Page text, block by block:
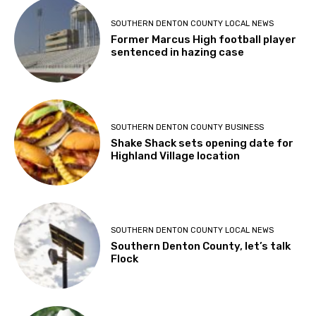
SOUTHERN DENTON COUNTY LOCAL NEWS
Former Marcus High football player
sentenced in hazing case
SOUTHERN DENTON COUNTY BUSINESS
Shake Shack sets opening date for
Highland Village location
SOUTHERN DENTON COUNTY LOCAL NEWS
Southern Denton County, let’s talk
Flock